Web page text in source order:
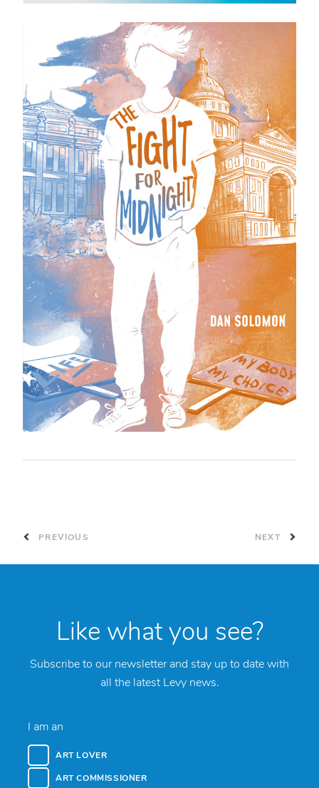
PREVIOUS NEXT
Like what you see?
Subscribe to our newsletter and stay up to date with
all the latest Levy news.
I am an
ART LOVER
ART COMMISSIONER